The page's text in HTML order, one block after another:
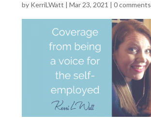
by KerriLWatt | Mar 23, 2021 | 0 comments